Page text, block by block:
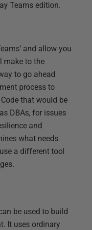
Teams edition.
and allow you
make to the
to go ahead
process to
that would be
DBAs, for issues
and
what needs
a different tool
be used to build
It uses ordinary